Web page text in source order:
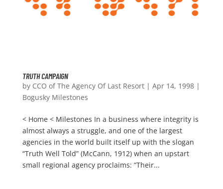
TRUTH CAMPAIGN
by CCO of The Agency Of Last Resort| Apr 14, 1998|
Bogusky Milestones
< Home < Milestones In a business where integrity is
almost always a struggle, and one of the largest
agencies in the world built itself up with the slogan
“Truth Well Told” (McCann, 1912) when an upstart
small regional agency proclaims: ”Their...